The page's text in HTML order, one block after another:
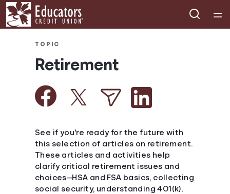
Courses
Collections
Articles
Calculators
Coaches
TOPIC
Retirement
See if you're ready for the future with
this selection of articles on retirement.
These articles and activities help
clarify critical retirement issues and
choices—HSA and FSA basics, collecting
social security, understanding 401(k),